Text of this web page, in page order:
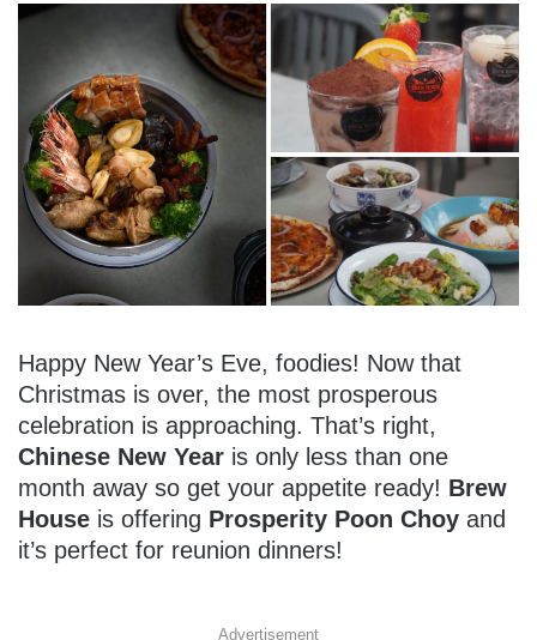
Happy New Year’s Eve, foodies! Now that
Christmas is over, the most prosperous
celebration is approaching. That’s right,
Chinese New Year is only less than one
month away so get your appetite ready! Brew
House is offering Prosperity Poon Choy and
it’s perfect for reunion dinners!
Advertisement